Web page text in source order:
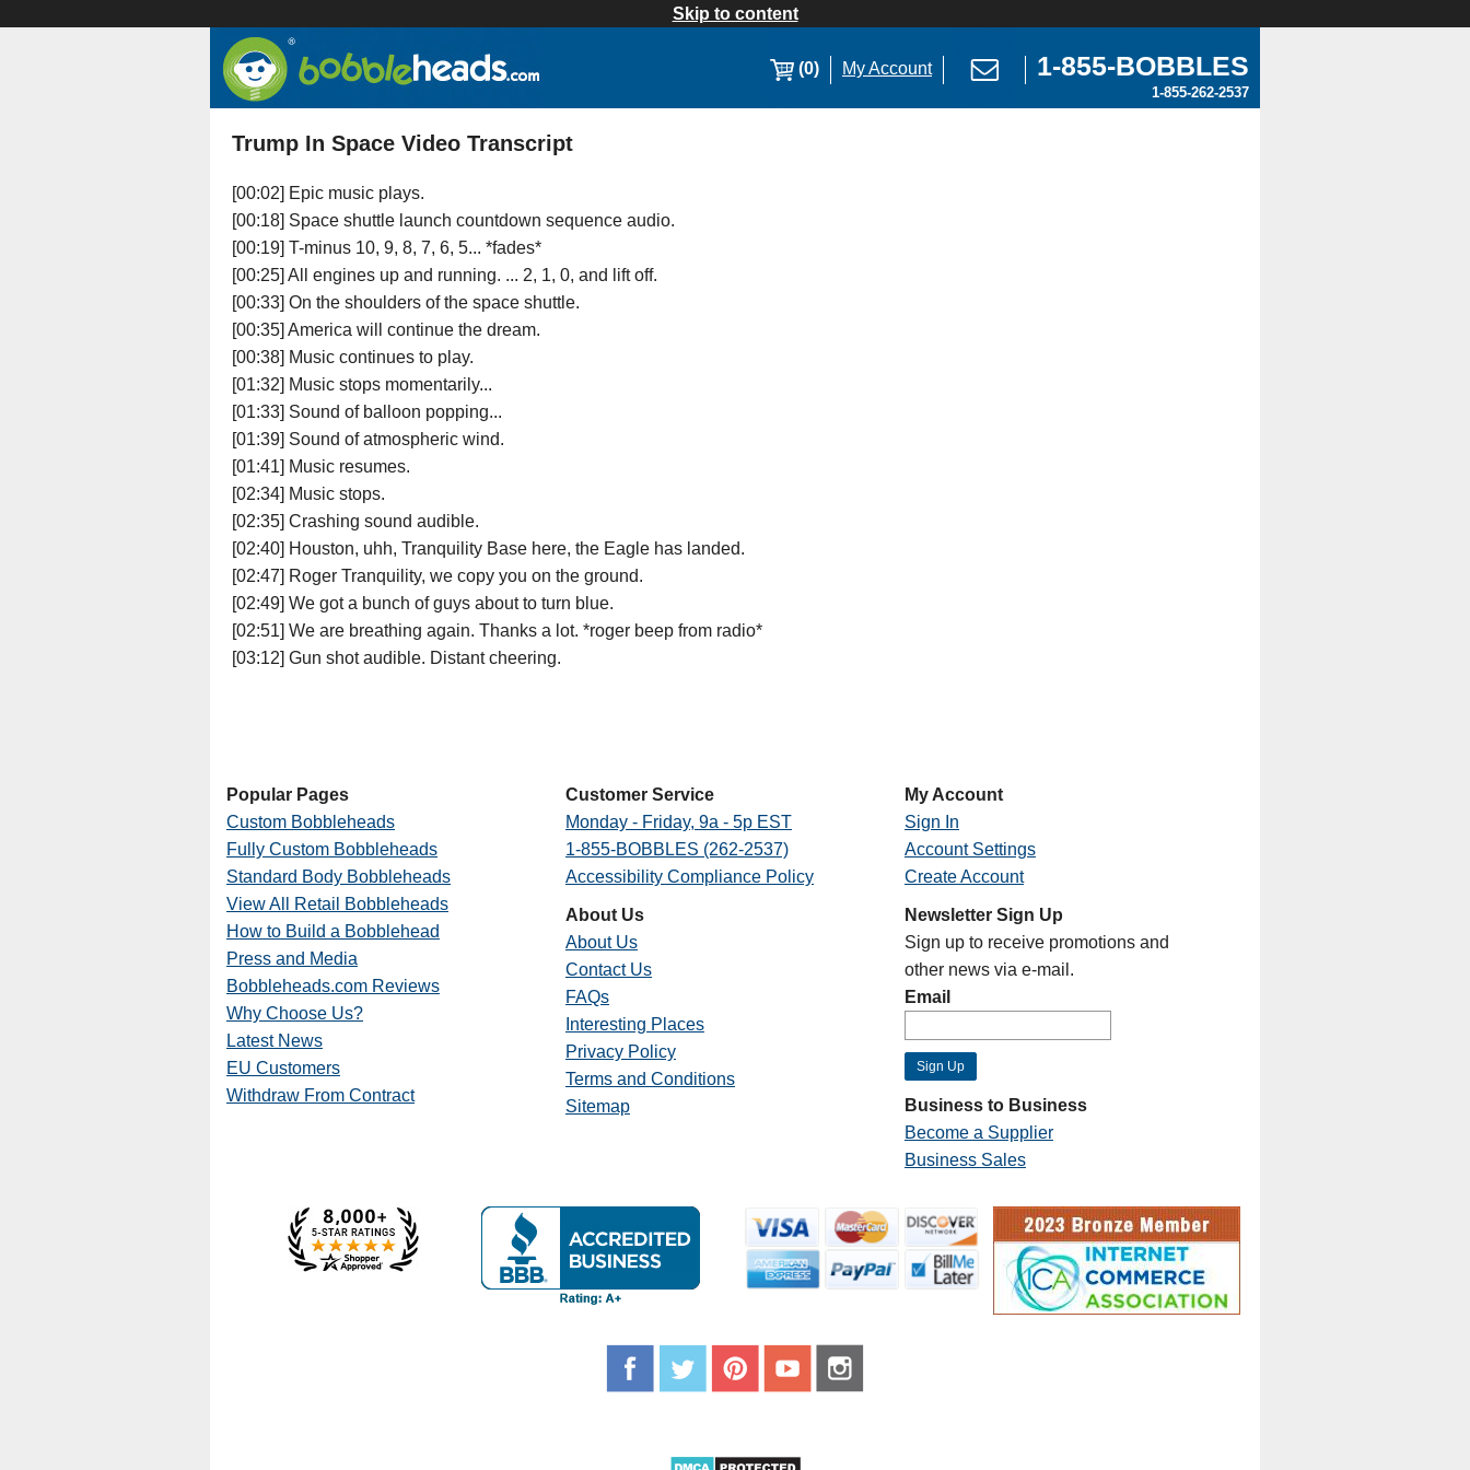
Skip to content
(0) My Account 1-855-BOBBLES
1-855-262-2537
Trump In Space Video Transcript
[00:02] Epic music plays.
[00:18] Space shuttle launch countdown sequence audio.
[00:19] T-minus 10, 9, 8, 7, 6, 5... *fades*
[00:25] All engines up and running. ... 2, 1, 0, and lift off.
[00:33] On the shoulders of the space shuttle.
[00:35] America will continue the dream.
[00:38] Music continues to play.
[01:32] Music stops momentarily...
[01:33] Sound of balloon popping...
[01:39] Sound of atmospheric wind.
[01:41] Music resumes.
[02:34] Music stops.
[02:35] Crashing sound audible.
[02:40] Houston, uhh, Tranquility Base here, the Eagle has landed.
[02:47] Roger Tranquility, we copy you on the ground.
[02:49] We got a bunch of guys about to turn blue.
[02:51] We are breathing again. Thanks a lot. *roger beep from radio*
[03:12] Gun shot audible. Distant cheering.
Popular Pages
Custom Bobbleheads
Fully Custom Bobbleheads
Standard Body Bobbleheads
View All Retail Bobbleheads
How to Build a Bobblehead
Press and Media
Bobbleheads.com Reviews
Why Choose Us?
Latest News
EU Customers
Withdraw From Contract
Customer Service
Monday - Friday, 9a - 5p EST
1-855-BOBBLES (262-2537)
Accessibility Compliance Policy
About Us
About Us
Contact Us
FAQs
Interesting Places
Privacy Policy
Terms and Conditions
Sitemap
My Account
Sign In
Account Settings
Create Account
Newsletter Sign Up
Sign up to receive promotions and
other news via e-mail.
Email
Business to Business
Become a Supplier
Business Sales